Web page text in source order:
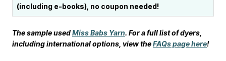
(including e-books), no coupon needed!
The sample usedMiss Babs Yarn. For a full list of dyers,
including international options, view theFAQs page here!